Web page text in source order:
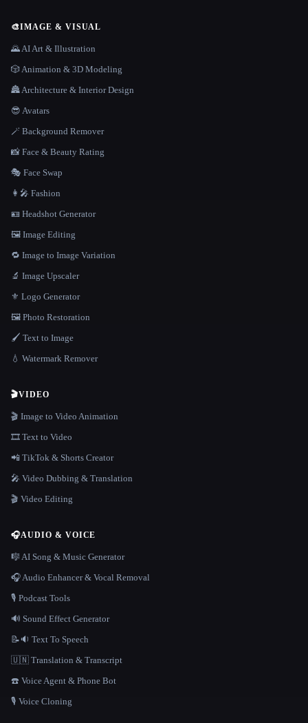
🎨IMAGE & VISUAL
🌄 AI Art & Illustration
🎲 Animation & 3D Modeling
🏯 Architecture & Interior Design
😎 Avatars
🪄 Background Remover
📸 Face & Beauty Rating
🎭 Face Swap
👩‍🎤 Fashion
🪪 Headshot Generator
🖼️ Image Editing
🔁 Image to Image Variation
🔬 Image Upscaler
⚜️ Logo Generator
🖼️ Photo Restoration
🖌️ Text to Image
💧 Watermark Remover
🎬VIDEO
🎬 Image to Video Animation
🎞️ Text to Video
📲 TikTok & Shorts Creator
🎤 Video Dubbing & Translation
🎬 Video Editing
🎧AUDIO & VOICE
🎼 AI Song & Music Generator
🎧 Audio Enhancer & Vocal Removal
🎙️ Podcast Tools
🔊 Sound Effect Generator
📝🔉 Text To Speech
🇺🇳 Translation & Transcript
☎️ Voice Agent & Phone Bot
🎙️ Voice Cloning